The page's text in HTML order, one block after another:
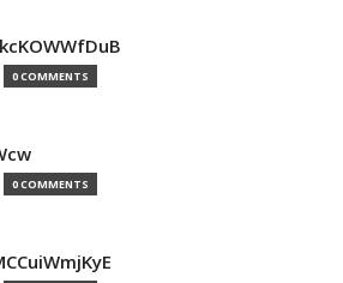
0 COMMENTS
0 COMMENTS